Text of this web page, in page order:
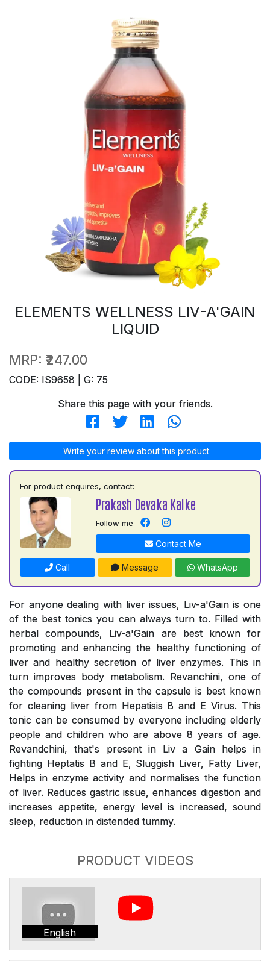
ELEMENTS WELLNESS LIV-A'GAIN
LIQUID
MRP: ₹247.00
CODE: IS9658 | G: 75
Share this page with your friends.
Write your review about this product
For product enquires, contact:
Prakash Devaka Kalke
Follow me
Contact Me
Call Message WhatsApp
For anyone dealing with liver issues, Liv-a'Gain is one
of the best tonics you can always turn to. Filled with
herbal compounds, Liv-a'Gain are best known for
promoting and enhancing the healthy functioning of
liver and healthy secretion of liver enzymes. This in
turn improves body metabolism. Revanchini, one of
the compounds present in the capsule is best known
for cleaning liver from Hepatisis B and E Virus. This
tonic can be consumed by everyone including elderly
people and children who are above 8 years of age.
Revandchini, that's present in Liv a Gain helps in
fighting Heptatis B and E, Sluggish Liver, Fatty Liver,
Helps in enzyme activity and normalises the function
of liver. Reduces gastric issue, enhances digestion and
increases appetite, energy level is increased, sound
sleep, reduction in distended tummy.
PRODUCT VIDEOS
English